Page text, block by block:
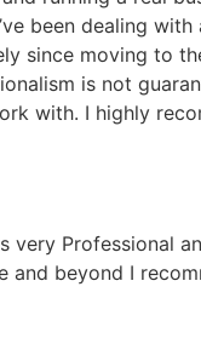
been dealing
since moving to
is not
with. I highly
very Professional
and beyond I